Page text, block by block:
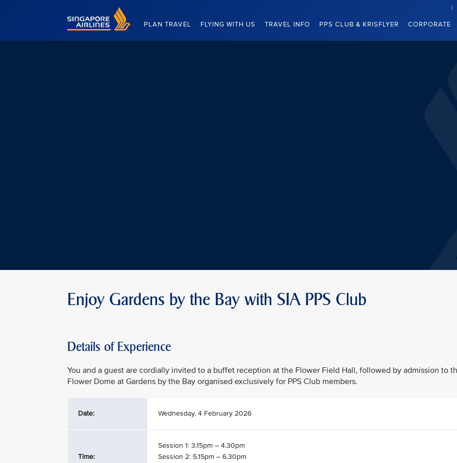
Singapore Airlines Home
PLAN TRAVEL FLYING WITH US TRAVEL INFO PPS CLUB & KRISFLYER CORPORATE
Enjoy Gardens by the Bay with SIA PPS Club
Details of Experience
You and a guest are cordially invited to a buffet reception at the Flower Field Hall, followed by admission to
Flower Dome at Gardens by the Bay organised exclusively for PPS Club members.
Date: Wednesday, 4 February 2026
Time:
Session 1: 3.15pm – 4.30pm
Session 2: 5.15pm – 6.30pm